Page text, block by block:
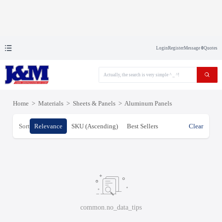
LoginRegisterMessage 0Quotes
Home > Materials > Sheets & Panels > Aluminum Panels
Sort Relevance SKU (Ascending) Best Sellers Clear
common.no_data_tips